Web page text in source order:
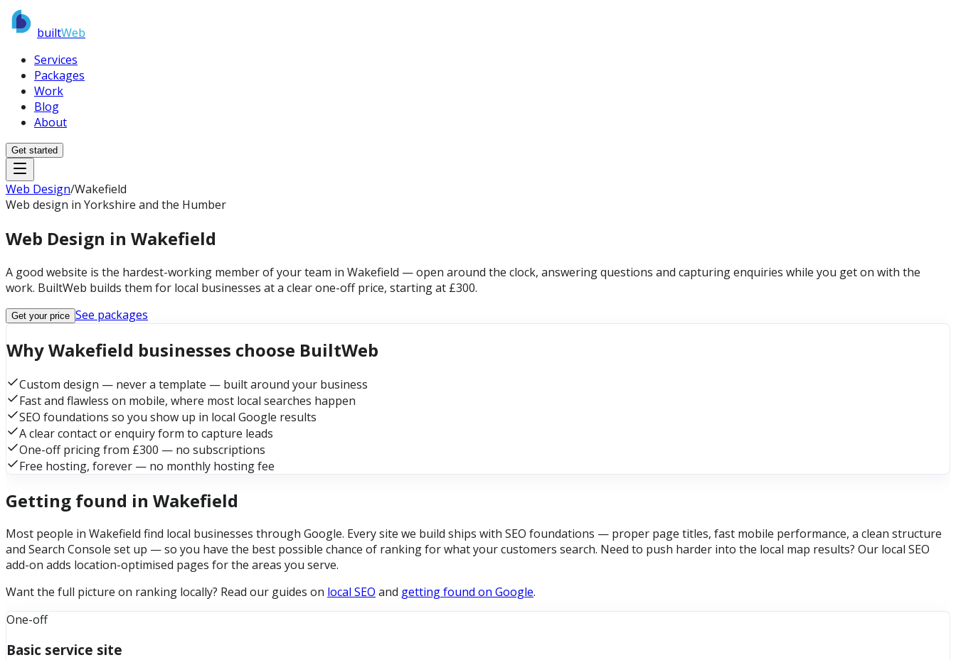
builtWeb
Services
Packages
Work
Blog
About
Get started
Web Design/Wakefield
Web design in Yorkshire and the Humber
Web Design in Wakefield
A good website is the hardest-working member of your team in Wakefield — open around the clock, answering questions and capturing enquiries while you get on with the
work. BuiltWeb builds them for local businesses at a clear one-off price, starting at £300.
Get your price See packages
Why Wakefield businesses choose BuiltWeb
Custom design — never a template — built around your business
Fast and flawless on mobile, where most local searches happen
SEO foundations so you show up in local Google results
A clear contact or enquiry form to capture leads
One-off pricing from £300 — no subscriptions
Free hosting, forever — no monthly hosting fee
Getting found in Wakefield
Most people in Wakefield find local businesses through Google. Every site we build ships with SEO foundations — proper page titles, fast mobile performance, a clean structure
and Search Console set up — so you have the best possible chance of ranking for what your customers search. Need to push harder into the local map results? Our local SEO
add-on adds location-optimised pages for the areas you serve.
Want the full picture on ranking locally? Read our guides on local SEO and getting found on Google.
One-off
Basic service site